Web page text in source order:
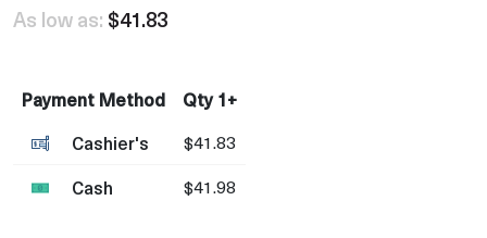
As low as: $41.83
Payment Method
Qty 1+
Cashier's
$41.83
Cash $41.98